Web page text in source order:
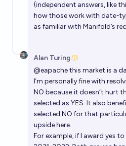
(independent answers, like
how those work with date-
as familiar with Manifold’s
Alan Turing
@eapachethis market is a
I’m personally fine with
NO because it doesn’t hurt
selected as YES. It also
selected NO for that
upside here.
For example, if I award yes